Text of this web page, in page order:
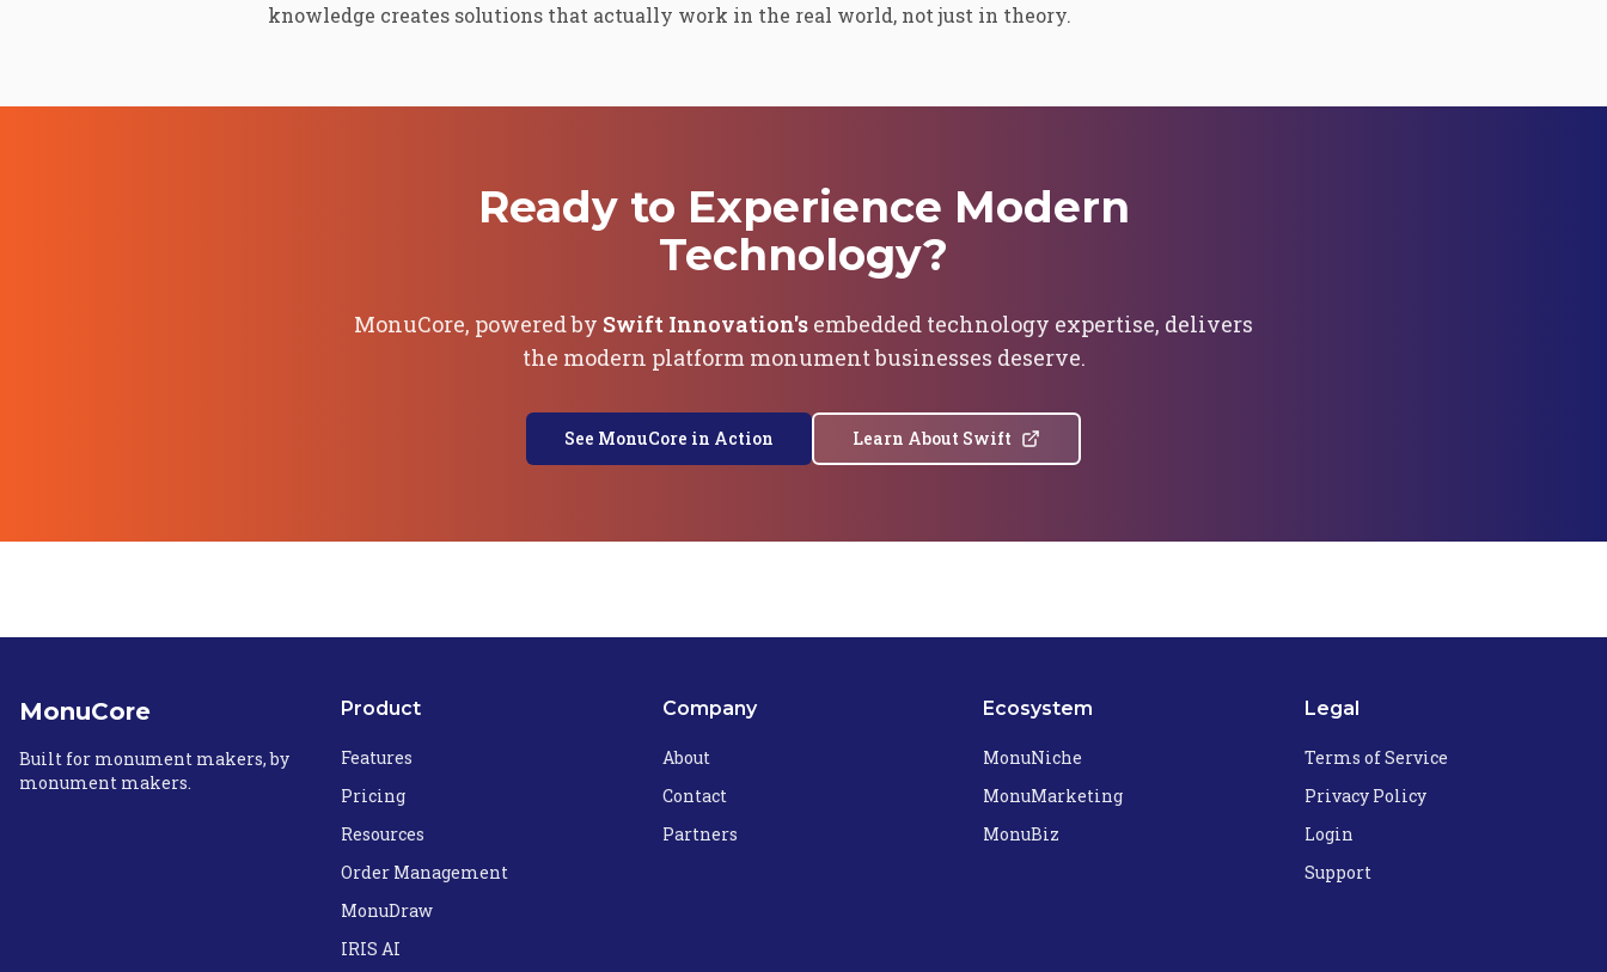
knowledge creates solutions that actually work in the real world, not just in theory.
Ready to Experience Modern
Technology?
MonuCore, powered by Swift Innovation's embedded technology expertise, delivers
the modern platform monument businesses deserve.
See MonuCore in Action Learn About Swift
MonuCore
Built for monument makers, by
monument makers.
Product
Features
Pricing
Resources
Order Management
MonuDraw
IRIS AI
Company
About
Contact
Partners
Ecosystem
MonuNiche
MonuMarketing
MonuBiz
Legal
Terms of Service
Privacy Policy
Login
Support